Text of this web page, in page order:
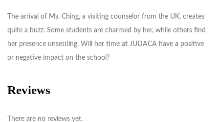
The arrival of Ms. Ching, a visiting counselor from the UK, creates
quite a buzz. Some students are charmed by her, while others find
her presence unsettling. Will her time at JUDACA have a positive
or negative impact on the school?
Reviews
There are no reviews yet.